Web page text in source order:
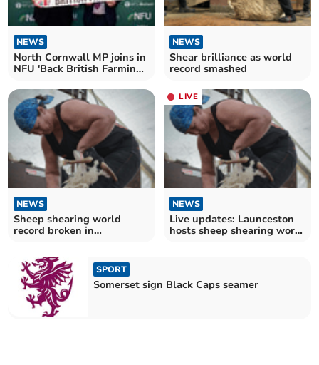
NEWS
North Cornwall MP joins in
NFU 'Back British Farming'
NEWS
Shear brilliance as world
record smashed
NEWS
Sheep shearing world
record broken in
LIVE
NEWS
Live updates: Launceston
hosts sheep shearing world
SPORT
Somerset sign Black Caps seamer